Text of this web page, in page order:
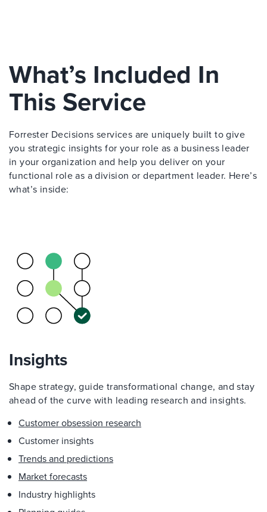
What’s Included In
This Service
Forrester Decisions services are uniquely built to give
you strategic insights for your role as a business leader
in your organization and help you deliver on your
functional role as a division or department leader. Here’s
what’s inside:
Insights
Shape strategy, guide transformational change, and stay
ahead of the curve with leading research and insights.
Customer obsession research
Customer insights
Trends and predictions
Market forecasts
Industry highlights